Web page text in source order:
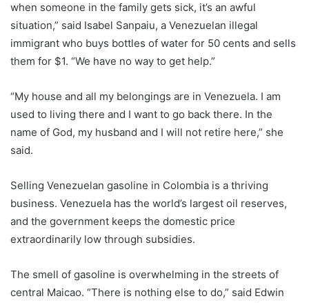
when someone in the family gets sick, it’s an awful
situation,” said Isabel Sanpaiu, a Venezuelan illegal
immigrant who buys bottles of water for 50 cents and sells
them for $1. “We have no way to get help.”
“My house and all my belongings are in Venezuela. I am
used to living there and I want to go back there. In the
name of God, my husband and I will not retire here,” she
said.
Selling Venezuelan gasoline in Colombia is a thriving
business. Venezuela has the world’s largest oil reserves,
and the government keeps the domestic price
extraordinarily low through subsidies.
The smell of gasoline is overwhelming in the streets of
central Maicao. “There is nothing else to do,” said Edwin